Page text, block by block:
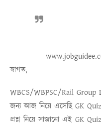
স্বাগত,
WBCS/WBPSC/Rail Group
জন্য আজ নিয়ে এসেছি GK
প্রশ্ন নিয়ে সাজানো এই GK Quiz